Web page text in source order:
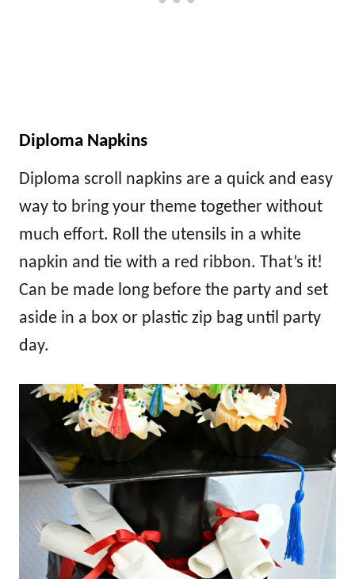
Diploma Napkins
Diploma scroll napkins are a quick and easy
way to bring your theme together without
much effort. Roll the utensils in a white
napkin and tie with a red ribbon. That’s it!
Can be made long before the party and set
aside in a box or plastic zip bag until party
day.